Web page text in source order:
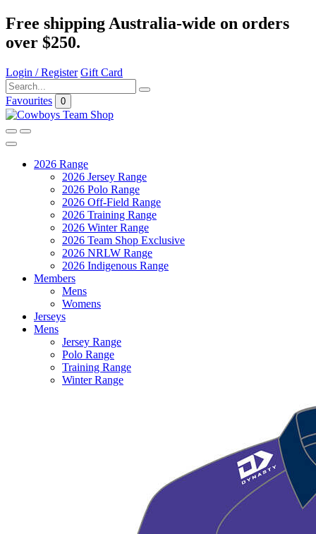
Free shipping Australia-wide on orders
over $250.
Login / Register Gift Card
Favourites 0
2026 Range
2026 Jersey Range
2026 Polo Range
2026 Off-Field Range
2026 Training Range
2026 Winter Range
2026 Team Shop Exclusive
2026 NRLW Range
2026 Indigenous Range
Members
Mens
Womens
Jerseys
Mens
Jersey Range
Polo Range
Training Range
Winter Range